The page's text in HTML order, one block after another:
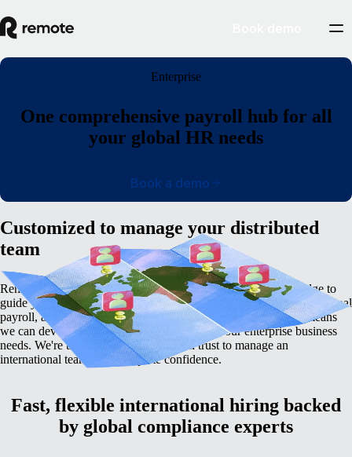
Enterprise
One comprehensive payroll hub for all
your global HR needs
Book a demo
Customized to manage your distributed
team
Remote’s global employment platform has the in-built knowledge to
guide you through the complexities of cross-border hiring, international
payroll, an tax management. Remote's deep internal expertise means
we can develop a customized plan to match your enterprise business
needs. We're the global partner you can trust to manage an
international team with complete confidence.
Fast, flexible international hiring backed
by global compliance experts